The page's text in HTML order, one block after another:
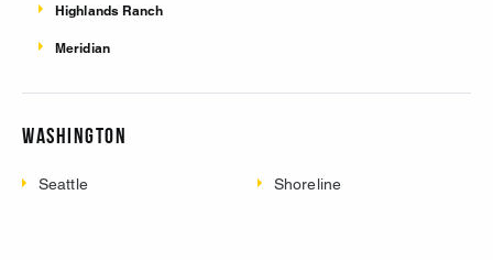
Highlands Ranch
Meridian
Washington
Seattle Shoreline